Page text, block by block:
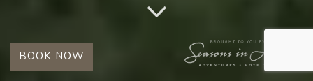
BOOK NOW